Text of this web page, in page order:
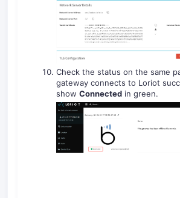
Check the status on the same
gateway connects to Loriot
show Connected in green.